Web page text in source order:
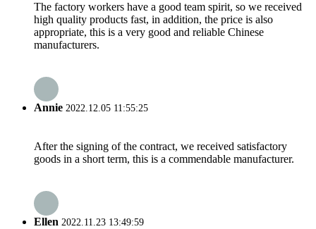
The factory workers have a good team spirit, so we received
high quality products fast, in addition, the price is also
appropriate, this is a very good and reliable Chinese
manufacturers.
Annie 2022.12.05 11:55:25
After the signing of the contract, we received satisfactory
goods in a short term, this is a commendable manufacturer.
Ellen 2022.11.23 13:49:59